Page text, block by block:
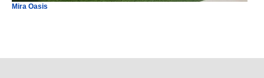
Mira Oasis